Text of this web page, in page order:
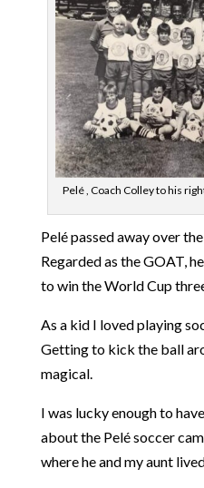
Pelé , Coach Colley to his
Pelé passed away over
Regarded as the GOAT,
to win the World Cup
As a kid I loved playing
Getting to kick the ball
magical.
I was lucky enough to
about the Pelé soccer
where he and my aunt